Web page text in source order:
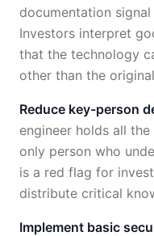
documentation
Investors interpret
that the technology
other than the
Reduce key-person
engineer holds all
only person who
is a red flag for
distribute critical
Implement basic